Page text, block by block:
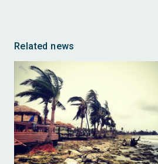
Related news